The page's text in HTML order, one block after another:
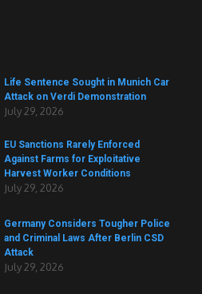
Life Sentence Sought in Munich Car
Attack on Verdi Demonstration
July 29, 2026
EU Sanctions Rarely Enforced
Against Farms for Exploitative
Harvest Worker Conditions
July 29, 2026
Germany Considers Tougher Police
and Criminal Laws After Berlin CSD
Attack
July 29, 2026